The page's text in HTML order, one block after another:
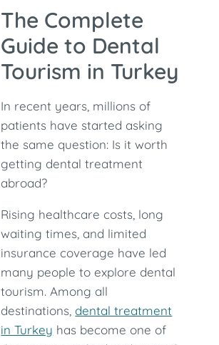
The Complete
Guide to Dental
Tourism in Turkey
In recent years, millions of
patients have started asking
the same question: Is it worth
getting dental treatment
abroad?
Rising healthcare costs, long
waiting times, and limited
insurance coverage have led
many people to explore dental
tourism. Among all
destinations,dental treatment
in Turkey has become one of